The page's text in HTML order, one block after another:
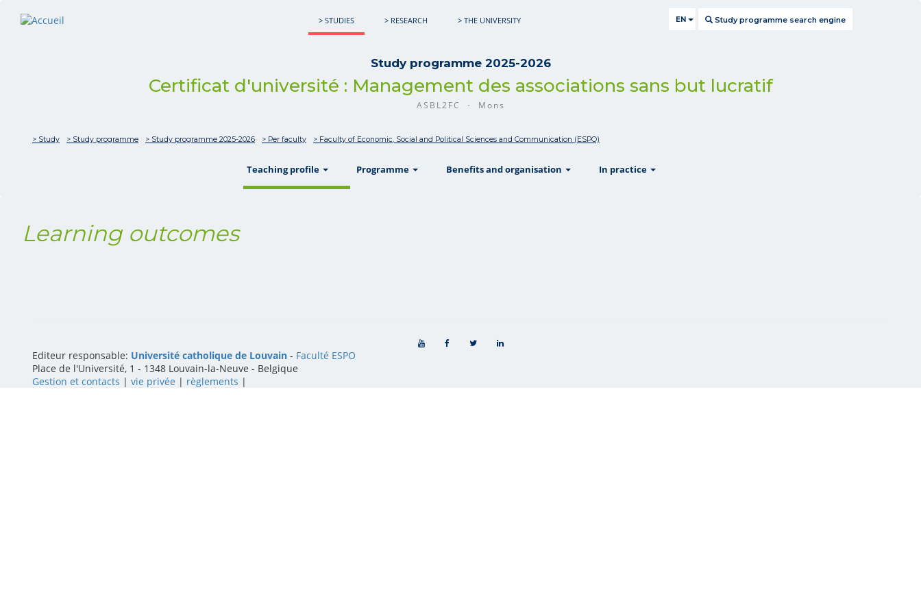
> STUDIES > RESEARCH > THE UNIVERSITY EN Study programme search engine
Study programme 2025-2026
Certificat d'université : Management des associations sans but lucratif
ASBL2FC - Mons
> Study > Study programme > Study programme 2025-2026 > Per faculty > Faculty of Economic, Social and Political Sciences and Communication (ESPO)
Teaching profile Programme Benefits and organisation In practice
Learning outcomes
Editeur responsable: Université catholique de Louvain - Faculté ESPO
Place de l'Université, 1 - 1348 Louvain-la-Neuve - Belgique
Gestion et contacts | vie privée | règlements |